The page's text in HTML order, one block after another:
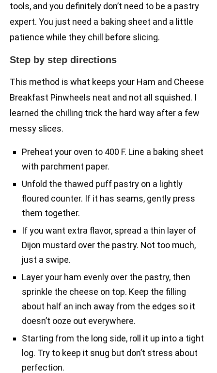
tools, and you definitely don’t need to be a pastry
expert. You just need a baking sheet and a little
patience while they chill before slicing.
Step by step directions
This method is what keeps your Ham and Cheese
Breakfast Pinwheels neat and not all squished. I
learned the chilling trick the hard way after a few
messy slices.
Preheat your oven to 400 F. Line a baking sheet
with parchment paper.
Unfold the thawed puff pastry on a lightly
floured counter. If it has seams, gently press
them together.
If you want extra flavor, spread a thin layer of
Dijon mustard over the pastry. Not too much,
just a swipe.
Layer your ham evenly over the pastry, then
sprinkle the cheese on top. Keep the filling
about half an inch away from the edges so it
doesn’t ooze out everywhere.
Starting from the long side, roll it up into a tight
log. Try to keep it snug but don’t stress about
perfection.